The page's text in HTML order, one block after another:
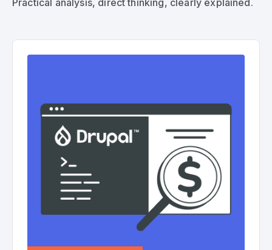
Practical analysis, direct thinking, clearly explained.